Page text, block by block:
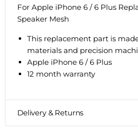
For Apple iPhone 6 / 6 Plus
Speaker Mesh
This replacement part is
materials and precision
Apple iPhone 6 / 6 Plus
12 month warranty
Delivery & Returns